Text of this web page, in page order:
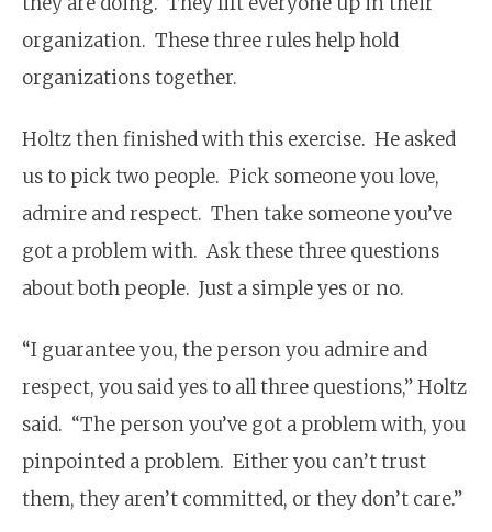
organization. These three rules help hold
organizations together.
Holtz then finished with this exercise. He asked
us to pick two people. Pick someone you love,
admire and respect. Then take someone you’ve
got a problem with. Ask these three questions
about both people. Just a simple yes or no.
“I guarantee you, the person you admire and
respect, you said yes to all three questions,” Holtz
said. “The person you’ve got a problem with, you
pinpointed a problem. Either you can’t trust
them, they aren’t committed, or they don’t care.”